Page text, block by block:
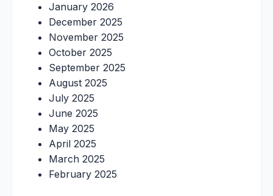
January 2026
December 2025
November 2025
October 2025
September 2025
August 2025
July 2025
June 2025
May 2025
April 2025
March 2025
February 2025